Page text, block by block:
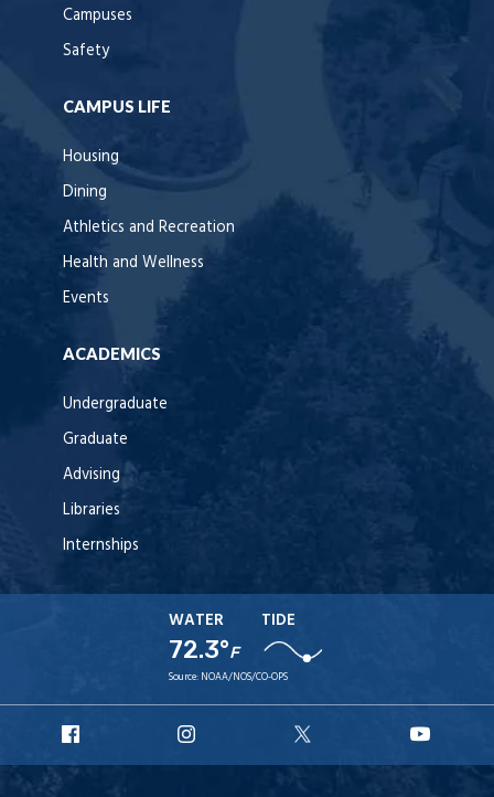
Campuses
Safety
CAMPUS LIFE
Housing
Dining
Athletics and Recreation
Health and Wellness
Events
ACADEMICS
Undergraduate
Graduate
Advising
Libraries
Internships
WATER
72.3°F
TIDE
Source: NOAA/NOS/CO-OPS
Facebook
Instagram
X